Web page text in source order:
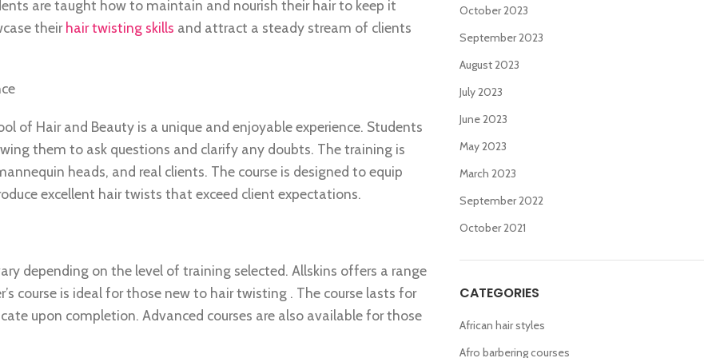
are taught how to maintain and nourish their hair to keep it
theirhair twisting skills and attract a steady stream of clients
of Hair and Beauty is a unique and enjoyable experience. Students
them to ask questions and clarify any doubts. The training is
heads, and real clients. The course is designed to equip
excellent hair twists that exceed client expectations.
depending on the level of training selected. Allskins offers a range
course is ideal for those new to hair twisting . The course lasts for
upon completion. Advanced courses are also available for those
October 2023
September 2023
August 2023
July 2023
June 2023
May 2023
March 2023
September 2022
October 2021
CATEGORIES
African hair styles
Afro barbering courses